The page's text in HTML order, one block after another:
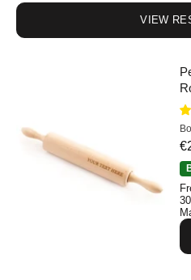
VIEW
Personalized